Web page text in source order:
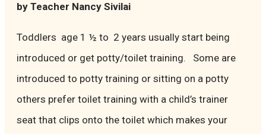
by Teacher Nancy Sivilai
Toddlers age 1 ½ to 2 years usually start being
introduced or get potty/toilet training. Some are
introduced to potty training or sitting on a potty
others prefer toilet training with a child’s trainer
seat that clips onto the toilet which makes your